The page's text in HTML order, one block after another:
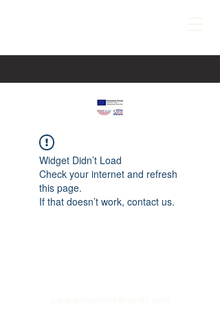
Widget Didn’t Load
Check your internet and refresh
this page.
If that doesn’t work, contact us.